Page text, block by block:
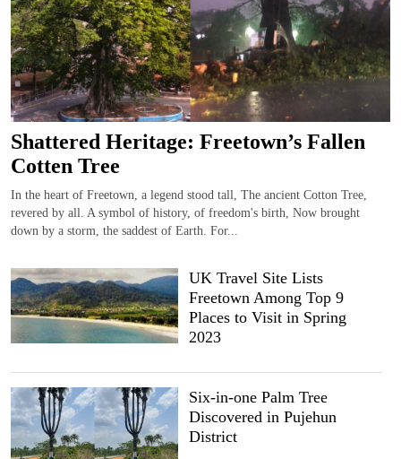
Shattered Heritage: Freetown’s Fallen
Cotten Tree
In the heart of Freetown, a legend stood tall, The ancient Cotton Tree,
revered by all. A symbol of history, of freedom's birth, Now brought
down by a storm, the saddest of Earth. For...
UK Travel Site Lists
Freetown Among Top 9
Places to Visit in Spring
2023
Six-in-one Palm Tree
Discovered in Pujehun
District